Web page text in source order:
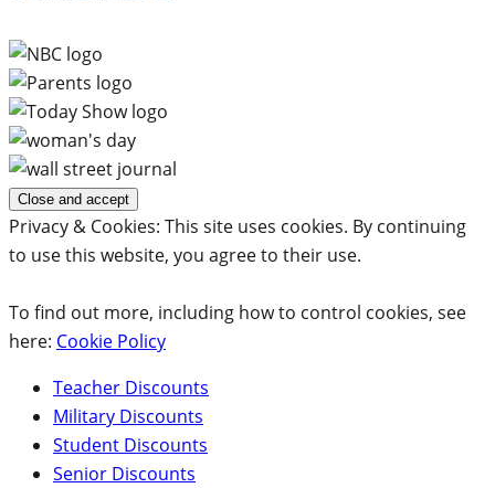
Privacy & Cookies: This site uses cookies. By continuing
to use this website, you agree to their use.
To find out more, including how to control cookies, see
here: Cookie Policy
Teacher Discounts
Military Discounts
Student Discounts
Senior Discounts